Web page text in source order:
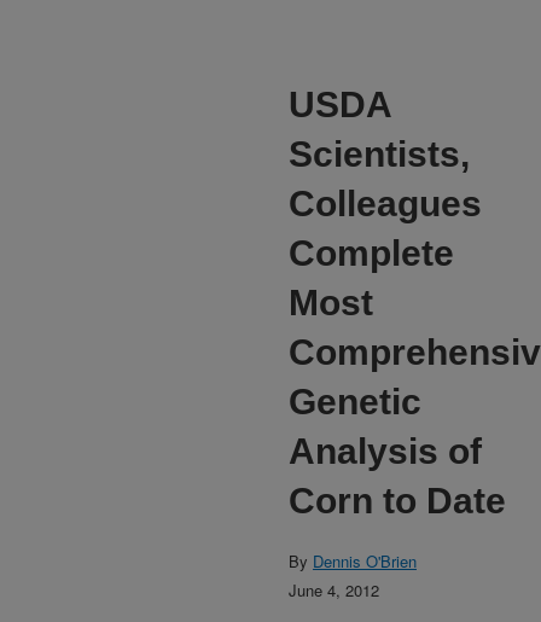
USDA
Scientists,
Colleagues
Complete
Most
Genetic
Analysis of
Corn to Date
By Dennis O'Brien
June 4, 2012